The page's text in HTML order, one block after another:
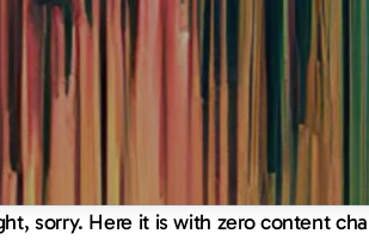
sorry. Here it is with zero content